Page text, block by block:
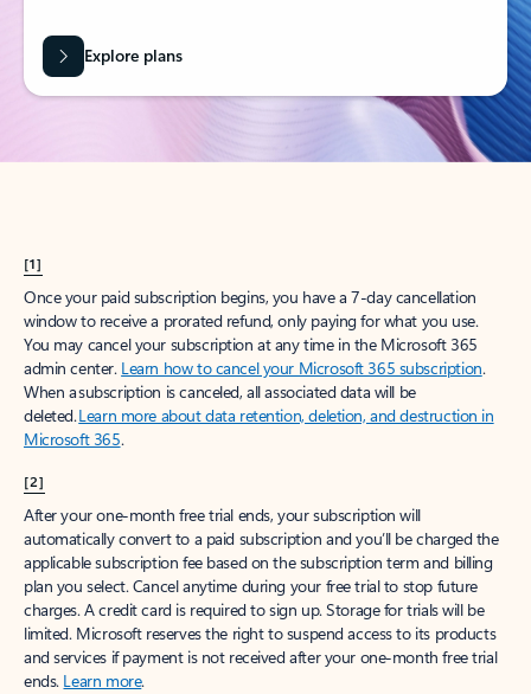
Explore plans
[1]
Once your paid subscription begins, you have a 7-day cancellation
window to receive a prorated refund, only paying for what you use.
You may cancel your subscription at any time in the Microsoft 365
admin center. Learn how to cancel your Microsoft 365 subscription.
When a subscription is canceled, all associated data will be
deleted.Learn more about data retention, deletion, and destruction in
Microsoft 365.
[2]
After your one-month free trial ends, your subscription will
automatically convert to a paid subscription and you’ll be charged the
applicable subscription fee based on the subscription term and billing
plan you select. Cancel anytime during your free trial to stop future
charges. A credit card is required to sign up. Storage for trials will be
limited. Microsoft reserves the right to suspend access to its products
and services if payment is not received after your one-month free trial
ends. Learn more.